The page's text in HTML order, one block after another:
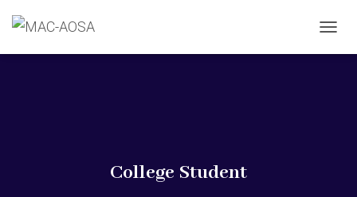
O
College Student